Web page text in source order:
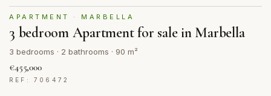
APARTMENT · MARBELLA
3 bedroom Apartment for sale in Marbella
3 bedrooms · 2 bathrooms · 90 m²
€455,000
REF: 706472